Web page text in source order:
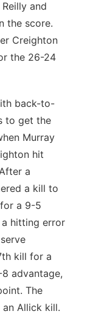
and
the score.
Creighton
the 26-24
back-to-
to get the
Murray
hit
a
a kill to
a 9-5
hitting error
kill for a
advantage,
The
Allick kill.